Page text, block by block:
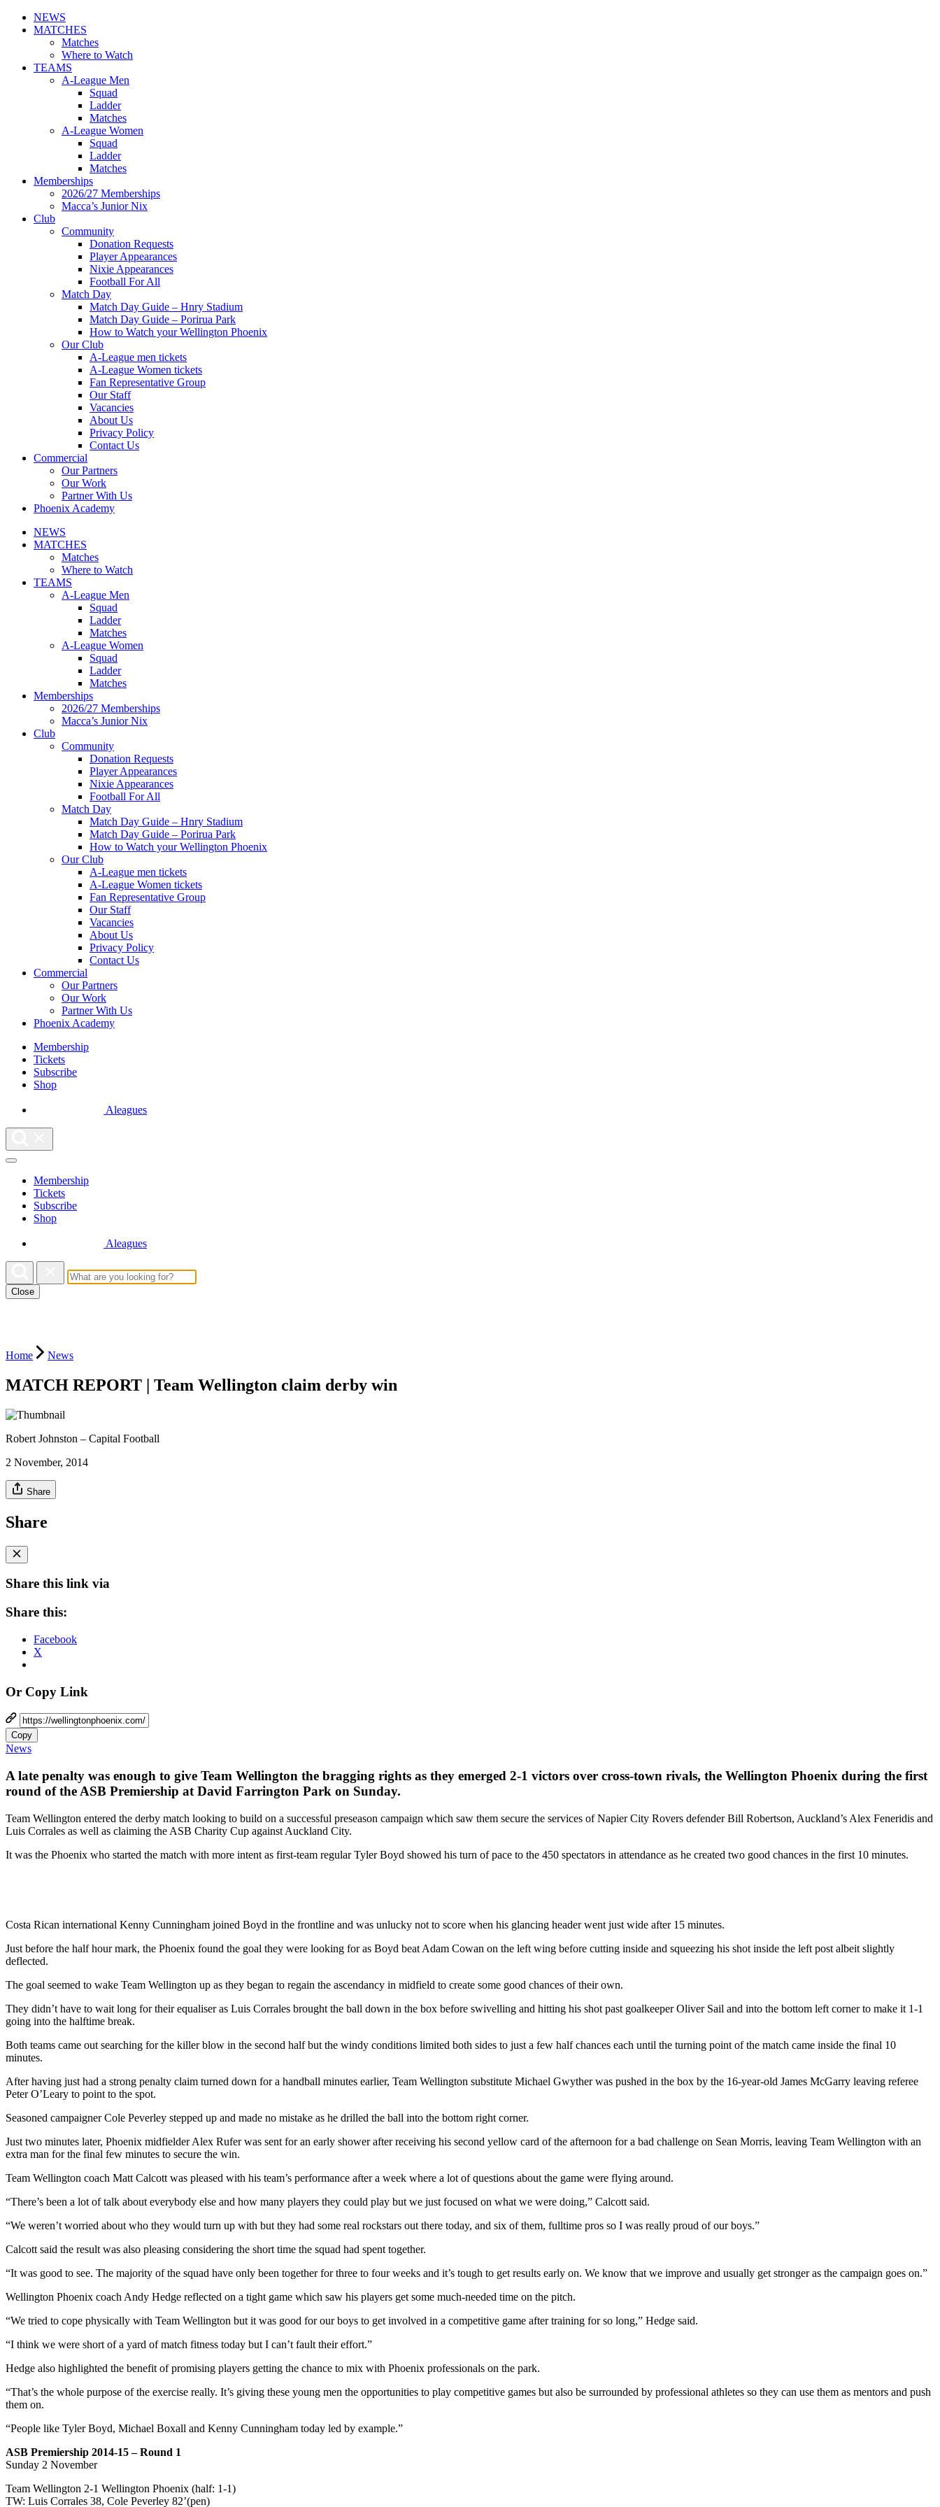
NEWS
MATCHES
Matches
Where to Watch
TEAMS
A-League Men
Squad
Ladder
Matches
A-League Women
Squad
Ladder
Matches
Memberships
2026/27 Memberships
Macca’s Junior Nix
Club
Community
Donation Requests
Player Appearances
Nixie Appearances
Football For All
Match Day
Match Day Guide – Hnry Stadium
Match Day Guide – Porirua Park
How to Watch your Wellington Phoenix
Our Club
A-League men tickets
A-League Women tickets
Fan Representative Group
Our Staff
Vacancies
About Us
Privacy Policy
Contact Us
Commercial
Our Partners
Our Work
Partner With Us
Phoenix Academy
NEWS
MATCHES
Matches
Where to Watch
TEAMS
A-League Men
Squad
Ladder
Matches
A-League Women
Squad
Ladder
Matches
Memberships
2026/27 Memberships
Macca’s Junior Nix
Club
Community
Donation Requests
Player Appearances
Nixie Appearances
Football For All
Match Day
Match Day Guide – Hnry Stadium
Match Day Guide – Porirua Park
How to Watch your Wellington Phoenix
Our Club
A-League men tickets
A-League Women tickets
Fan Representative Group
Our Staff
Vacancies
About Us
Privacy Policy
Contact Us
Commercial
Our Partners
Our Work
Partner With Us
Phoenix Academy
Membership
Tickets
Subscribe
Shop
Aleagues
Membership
Tickets
Subscribe
Shop
Aleagues
Close
Home News
MATCH REPORT | Team Wellington claim derby win
Robert Johnston – Capital Football
2 November, 2014
Share
Share
Share this link via
Share this:
Facebook
X
Or Copy Link
Copy
News
A late penalty was enough to give Team Wellington the bragging rights as they emerged 2-1 victors over cross-town rivals, the Wellington Phoenix during the first
round of the ASB Premiership at David Farrington Park on Sunday.
Team Wellington entered the derby match looking to build on a successful preseason campaign which saw them secure the services of Napier City Rovers defender Bill Robertson, Auckland’s Alex Feneridis and
Luis Corrales as well as claiming the ASB Charity Cup against Auckland City.
It was the Phoenix who started the match with more intent as first-team regular Tyler Boyd showed his turn of pace to the 450 spectators in attendance as he created two good chances in the first 10 minutes.
Costa Rican international Kenny Cunningham joined Boyd in the frontline and was unlucky not to score when his glancing header went just wide after 15 minutes.
Just before the half hour mark, the Phoenix found the goal they were looking for as Boyd beat Adam Cowan on the left wing before cutting inside and squeezing his shot inside the left post albeit slightly
deflected.
The goal seemed to wake Team Wellington up as they began to regain the ascendancy in midfield to create some good chances of their own.
They didn’t have to wait long for their equaliser as Luis Corrales brought the ball down in the box before swivelling and hitting his shot past goalkeeper Oliver Sail and into the bottom left corner to make it 1-1
going into the halftime break.
Both teams came out searching for the killer blow in the second half but the windy conditions limited both sides to just a few half chances each until the turning point of the match came inside the final 10
minutes.
After having just had a strong penalty claim turned down for a handball minutes earlier, Team Wellington substitute Michael Gwyther was pushed in the box by the 16-year-old James McGarry leaving referee
Peter O’Leary to point to the spot.
Seasoned campaigner Cole Peverley stepped up and made no mistake as he drilled the ball into the bottom right corner.
Just two minutes later, Phoenix midfielder Alex Rufer was sent for an early shower after receiving his second yellow card of the afternoon for a bad challenge on Sean Morris, leaving Team Wellington with an
extra man for the final few minutes to secure the win.
Team Wellington coach Matt Calcott was pleased with his team’s performance after a week where a lot of questions about the game were flying around.
“There’s been a lot of talk about everybody else and how many players they could play but we just focused on what we were doing,” Calcott said.
“We weren’t worried about who they would turn up with but they had some real rockstars out there today, and six of them, fulltime pros so I was really proud of our boys.”
Calcott said the result was also pleasing considering the short time the squad had spent together.
“It was good to see. The majority of the squad have only been together for three to four weeks and it’s tough to get results early on. We know that we improve and usually get stronger as the campaign goes on.”
Wellington Phoenix coach Andy Hedge reflected on a tight game which saw his players get some much-needed time on the pitch.
“We tried to cope physically with Team Wellington but it was good for our boys to get involved in a competitive game after training for so long,” Hedge said.
“I think we were short of a yard of match fitness today but I can’t fault their effort.”
Hedge also highlighted the benefit of promising players getting the chance to mix with Phoenix professionals on the park.
“That’s the whole purpose of the exercise really. It’s giving these young men the opportunities to play competitive games but also be surrounded by professional athletes so they can use them as mentors and push
them on.
“People like Tyler Boyd, Michael Boxall and Kenny Cunningham today led by example.”
ASB Premiership 2014-15 – Round 1
Sunday 2 November
Team Wellington 2-1 Wellington Phoenix (half: 1-1)
TW: Luis Corrales 38, Cole Peverley 82’(pen)